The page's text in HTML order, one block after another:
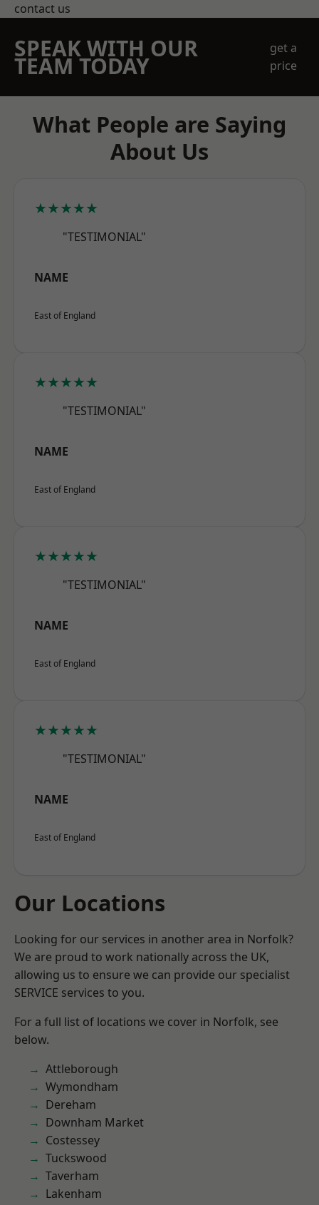
contact us
SPEAK WITH OUR
TEAM TODAY
get a
price
What People are Saying
About Us
★★★★★
"TESTIMONIAL"
NAME
East of England
★★★★★
"TESTIMONIAL"
NAME
East of England
★★★★★
"TESTIMONIAL"
NAME
East of England
★★★★★
"TESTIMONIAL"
NAME
East of England
Our Locations
Looking for our services in another area in Norfolk?
We are proud to work nationally across the UK,
allowing us to ensure we can provide our specialist
SERVICE services to you.
For a full list of locations we cover in Norfolk, see
below.
Attleborough
Wymondham
Dereham
Downham Market
Costessey
Tuckswood
Taverham
Lakenham